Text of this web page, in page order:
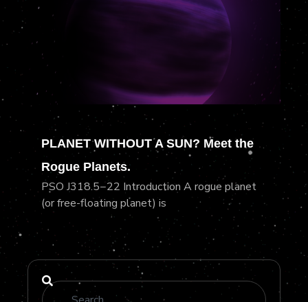
PLANET WITHOUT A SUN? Meet the
Rogue Planets.
PSO J318.5−22 Introduction A rogue planet
(or free-floating planet) is